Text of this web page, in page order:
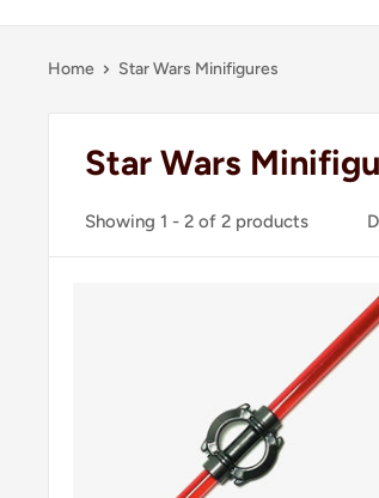
Home Star Wars Minifigures
Star Wars
Showing 1 - 2 of 2 products